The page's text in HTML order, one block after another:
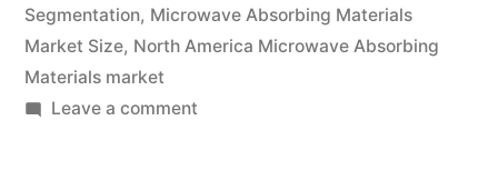
Company
Research
Segmentation, Microwave Absorbing Materials
Market Size, North America Microwave Absorbing
Materials market
Leave a commenton